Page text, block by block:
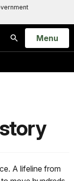
Search
Open
Menu
A lifeline from